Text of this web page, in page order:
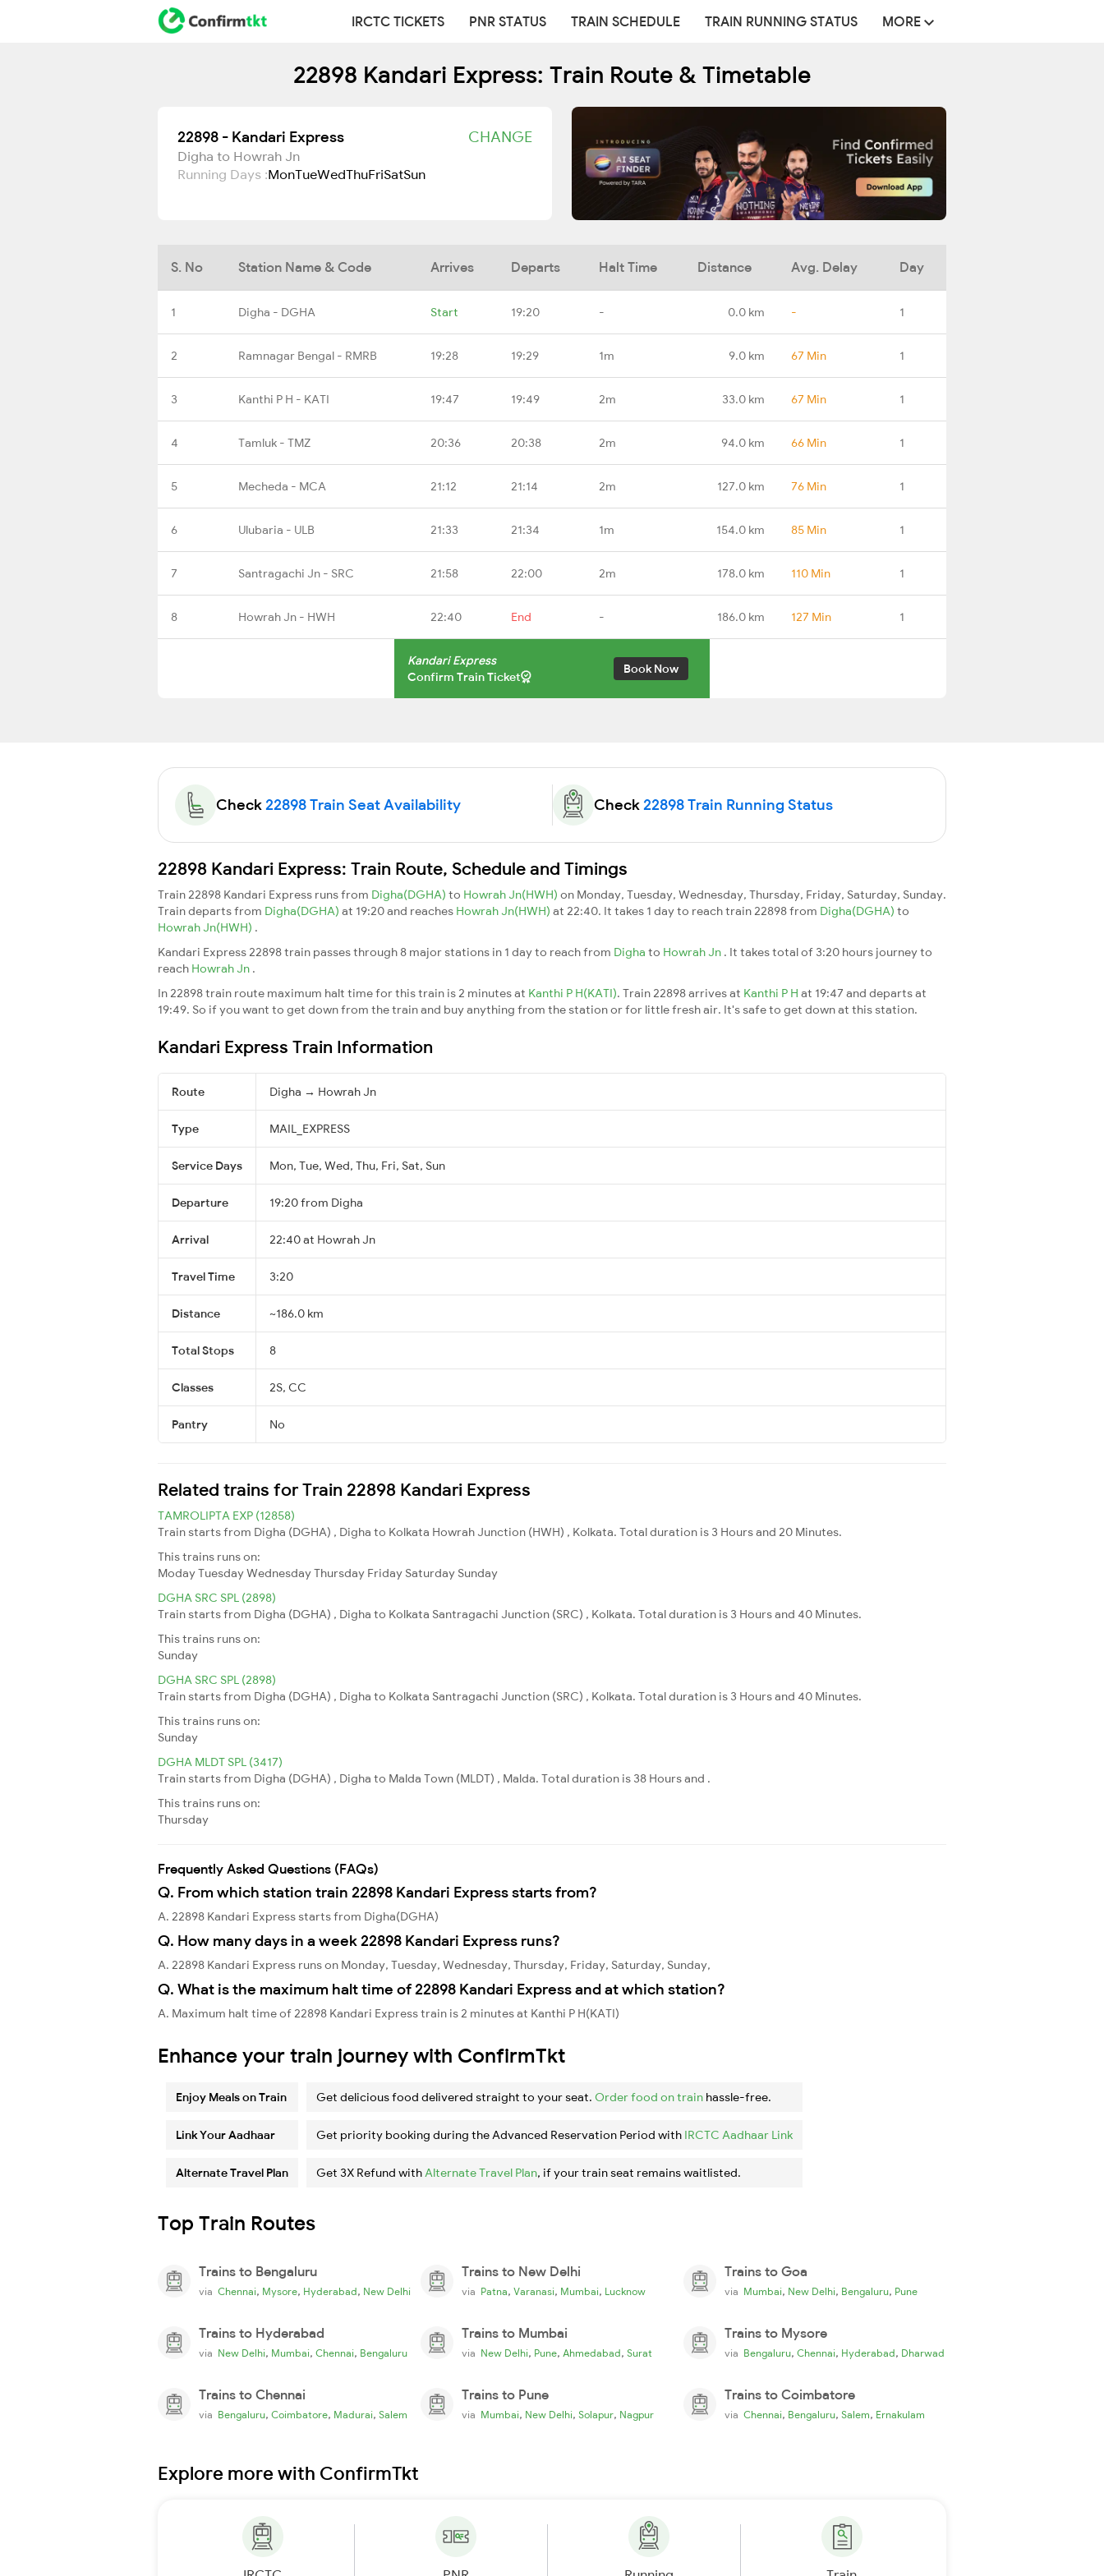
IRCTC TICKETS PNR STATUS TRAIN SCHEDULE TRAIN RUNNING STATUS MORE
22898 Kandari Express: Train Route & Timetable
22898 - Kandari Express CHANGE
Digha to Howrah Jn
Running Days :MonTueWedThuFriSatSun
S. No Station Name & Code Arrives Departs Halt Time Distance Avg. Delay Day
1 Digha - DGHA Start 19:20 - 0.0 km - 1
2 Ramnagar Bengal - RMRB 19:28 19:29 1m 9.0 km 67 Min 1
3 Kanthi P H - KATI 19:47 19:49 2m 33.0 km 67 Min 1
4 Tamluk - TMZ 20:36 20:38 2m 94.0 km 66 Min 1
5 Mecheda - MCA 21:12 21:14 2m 127.0 km 76 Min 1
6 Ulubaria - ULB 21:33 21:34 1m 154.0 km 85 Min 1
7 Santragachi Jn - SRC 21:58 22:00 2m 178.0 km 110 Min 1
8 Howrah Jn - HWH 22:40 End - 186.0 km 127 Min 1
Kandari Express
Confirm Train Ticket
Book Now
Check22898 Train Seat Availability Check22898 Train Running Status
22898 Kandari Express: Train Route, Schedule and Timings
Train 22898 Kandari Express runs from Digha(DGHA) to Howrah Jn(HWH) on Monday, Tuesday, Wednesday, Thursday, Friday, Saturday, Sunday.
Train departs from Digha(DGHA) at 19:20 and reaches Howrah Jn(HWH) at 22:40. It takes 1 day to reach train 22898 from Digha(DGHA) to
Howrah Jn(HWH) .
Kandari Express 22898 train passes through 8 major stations in 1 day to reach from Digha to Howrah Jn . It takes total of 3:20 hours journey to
reach Howrah Jn .
In 22898 train route maximum halt time for this train is 2 minutes at Kanthi P H(KATI). Train 22898 arrives at Kanthi P H at 19:47 and departs at
19:49. So if you want to get down from the train and buy anything from the station or for little fresh air. It's safe to get down at this station.
Kandari Express Train Information
Route Digha → Howrah Jn
Type MAIL_EXPRESS
Service Days Mon, Tue, Wed, Thu, Fri, Sat, Sun
Departure 19:20 from Digha
Arrival 22:40 at Howrah Jn
Travel Time 3:20
Distance ~186.0 km
Total Stops 8
Classes 2S, CC
Pantry No
Related trains for Train 22898 Kandari Express
TAMROLIPTA EXP (12858)
Train starts from Digha (DGHA) , Digha to Kolkata Howrah Junction (HWH) , Kolkata. Total duration is 3 Hours and 20 Minutes.
This trains runs on:
ModayTuesdayWednesdayThursday Friday Saturday Sunday
DGHA SRC SPL (2898)
Train starts from Digha (DGHA) , Digha to Kolkata Santragachi Junction (SRC) , Kolkata. Total duration is 3 Hours and 40 Minutes.
This trains runs on:
Sunday
DGHA SRC SPL (2898)
Train starts from Digha (DGHA) , Digha to Kolkata Santragachi Junction (SRC) , Kolkata. Total duration is 3 Hours and 40 Minutes.
This trains runs on:
Sunday
DGHA MLDT SPL (3417)
Train starts from Digha (DGHA) , Digha to Malda Town (MLDT) , Malda. Total duration is 38 Hours and .
This trains runs on:
Thursday
Frequently Asked Questions (FAQs)
Q. From which station train 22898 Kandari Express starts from?
A. 22898 Kandari Express starts from Digha(DGHA)
Q. How many days in a week 22898 Kandari Express runs?
A. 22898 Kandari Express runs on Monday, Tuesday, Wednesday, Thursday, Friday, Saturday, Sunday,
Q. What is the maximum halt time of 22898 Kandari Express and at which station?
A. Maximum halt time of 22898 Kandari Express train is 2 minutes at Kanthi P H(KATI)
Enhance your train journey with ConfirmTkt
Enjoy Meals on Train Get delicious food delivered straight to your seat. Order food on train hassle-free.
Link Your Aadhaar Get priority booking during the Advanced Reservation Period with IRCTC Aadhaar Link
Alternate Travel Plan Get 3X Refund withAlternate Travel Plan, if your train seat remains waitlisted.
Top Train Routes
Trains to Bengaluru
via Chennai, Mysore, Hyderabad, New Delhi
Trains to New Delhi
via Patna, Varanasi, Mumbai, Lucknow
Trains to Goa
via Mumbai, New Delhi, Bengaluru, Pune
Trains to Hyderabad
via New Delhi, Mumbai, Chennai, Bengaluru
Trains to Mumbai
via New Delhi, Pune, Ahmedabad, Surat
Trains to Mysore
via Bengaluru, Chennai, Hyderabad, Dharwad
Trains to Chennai
via Bengaluru, Coimbatore, Madurai, Salem
Trains to Pune
via Mumbai, New Delhi, Solapur, Nagpur
Trains to Coimbatore
via Chennai, Bengaluru, Salem, Ernakulam
Explore more with ConfirmTkt